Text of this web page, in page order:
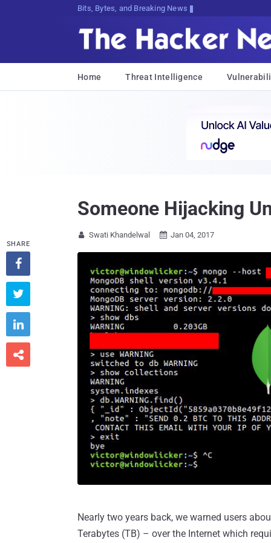
Bits, Bytes, and Breaking News
Home Threat Intelligence
Someone Hijacking
 Swati Khandelwal  Jan 04, 2017
Nearly two years back, we warned users
Terabytes (TB) – over the Internet which
SHARE



